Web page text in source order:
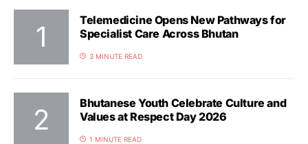
Telemedicine Opens New Pathways for
Specialist Care Across Bhutan
3 MINUTE READ
Bhutanese Youth Celebrate Culture and
Values at Respect Day 2026
1 MINUTE READ